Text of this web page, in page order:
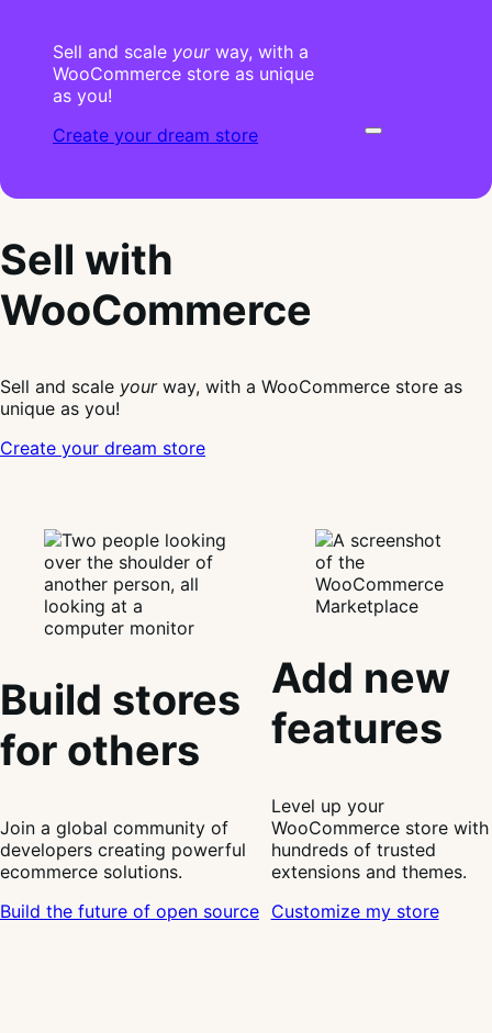
Sell and scale yourway, with a
WooCommerce store as unique
as you!
Create your dream store
Sell with
WooCommerce
Sell and scale yourway, with a WooCommerce store as
unique as you!
Create your dream store
Build stores
for others
Join a global community of
developers creating powerful
ecommerce solutions.
Build the future of open source
Add new
features
Level up your
WooCommerce store with
hundreds of trusted
extensions and themes.
Customize my store